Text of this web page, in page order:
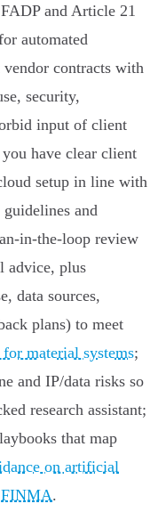
and Article 21
automated
contracts with
security,
input of client
have clear client
setup in line with
and
review
advice, plus
data sources,
plans) to meet
material systems;
and IP/data risks so
research assistant;
that map
on artificial
FINMA.